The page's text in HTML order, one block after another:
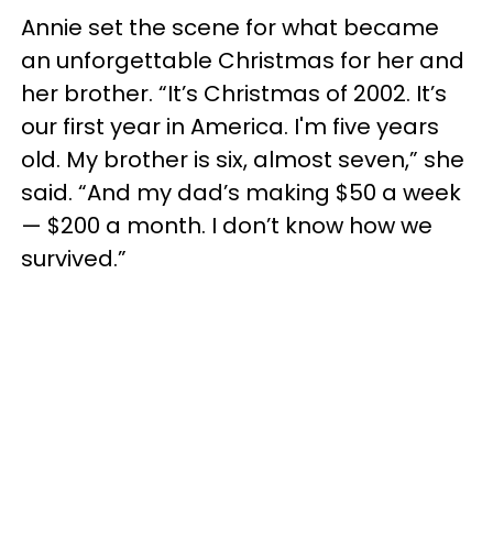
Annie set the scene for what became
an unforgettable Christmas for her and
her brother. “It’s Christmas of 2002. It’s
our first year in America. I'm five years
old. My brother is six, almost seven,” she
said. “And my dad’s making $50 a week
— $200 a month. I don’t know how we
survived.”